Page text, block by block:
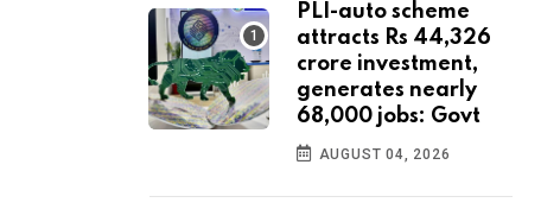
PLI-auto scheme
attracts Rs 44,326
crore investment,
generates nearly
68,000 jobs: Govt
AUGUST 04, 2026